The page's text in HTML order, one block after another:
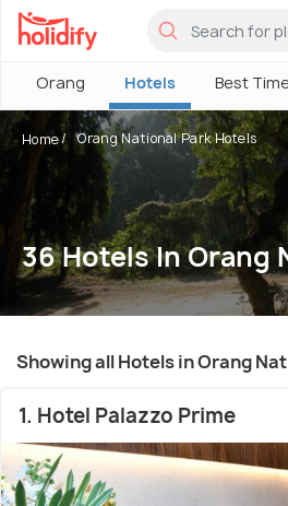
Orang Hotels Best
Home Orang National Park Hotels
36 Hotels In Orang
Showing all Hotels in Orang
1. Hotel Palazzo Prime